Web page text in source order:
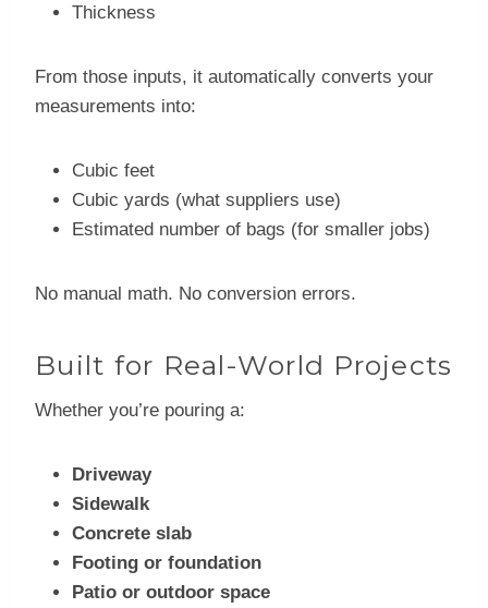
Thickness
From those inputs, it automatically converts your
measurements into:
Cubic feet
Cubic yards (what suppliers use)
Estimated number of bags (for smaller jobs)
No manual math. No conversion errors.
Built for Real-World Projects
Whether you’re pouring a:
Driveway
Sidewalk
Concrete slab
Footing or foundation
Patio or outdoor space